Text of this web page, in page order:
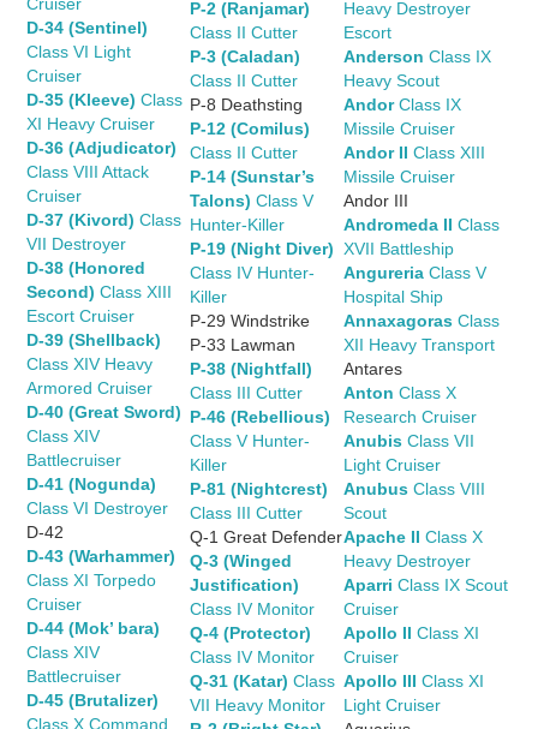
Cruiser
D-34 (Sentinel)
Class VI Light
Cruiser
D-35 (Kleeve) Class
XI Heavy Cruiser
D-36 (Adjudicator)
Class VIII Attack
Cruiser
D-37 (Kivord) Class
VII Destroyer
D-38 (Honored
Second) Class XIII
Escort Cruiser
D-39 (Shellback)
Class XIV Heavy
Armored Cruiser
D-40 (Great Sword)
Class XIV
Battlecruiser
D-41 (Nogunda)
Class VI Destroyer
D-42
D-43 (Warhammer)
Class XI Torpedo
Cruiser
D-44 (Mok’ bara)
Class XIV
Battlecruiser
D-45 (Brutalizer)
Class X Command
P-2 (Ranjamar)
Class II Cutter
P-3 (Caladan)
Class II Cutter
P-8 Deathsting
P-12 (Comilus)
Class II Cutter
P-14 (Sunstar’s
Talons) Class V
Hunter-Killer
P-19 (Night Diver)
Class IV Hunter-
Killer
P-29 Windstrike
P-33 Lawman
P-38 (Nightfall)
Class III Cutter
P-46 (Rebellious)
Class V Hunter-
Killer
P-81 (Nightcrest)
Class III Cutter
Q-1 Great Defender
Q-3 (Winged
Justification)
Class IV Monitor
Q-4 (Protector)
Class IV Monitor
Q-31 (Katar) Class
VII Heavy Monitor
Heavy Destroyer
Escort
Anderson Class IX
Heavy Scout
AndorClass IX
Missile Cruiser
Andor II Class XIII
Missile Cruiser
Andor III
Andromeda II Class
XVII Battleship
Angureria Class V
Hospital Ship
Annaxagoras Class
XII Heavy Transport
Antares
Anton Class X
Research Cruiser
Anubis Class VII
Light Cruiser
Anubus Class VIII
Scout
Apache II Class X
Heavy Destroyer
Aparri Class IX Scout
Cruiser
Apollo II Class XI
Cruiser
Apollo III Class XI
Light Cruiser